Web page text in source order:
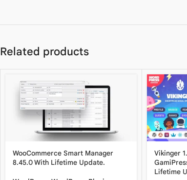
Related products
WooCommerce Smart Manager
8.45.0 With Lifetime Update.
Vikinger
Lifetime